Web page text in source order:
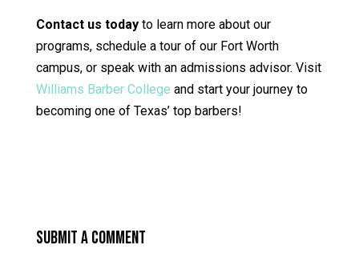
Contact us todayto learn more about our
programs, schedule a tour of our Fort Worth
campus, or speak with an admissions advisor. Visit
Williams Barber College and start your journey to
becoming one of Texas’ top barbers!
Submit a Comment